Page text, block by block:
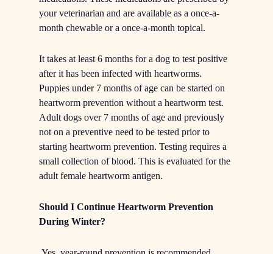
your veterinarian and are available as a once-a-
month chewable or a once-a-month topical.
It takes at least 6 months for a dog to test positive
after it has been infected with heartworms.
Puppies under 7 months of age can be started on
heartworm prevention without a heartworm test.
Adult dogs over 7 months of age and previously
not on a preventive need to be tested prior to
starting heartworm prevention. Testing requires a
small collection of blood. This is evaluated for the
adult female heartworm antigen.
Should I Continue Heartworm Prevention
During Winter?